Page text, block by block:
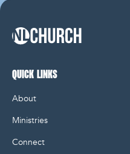
QUICK LINKS
About
Ministries
Connect